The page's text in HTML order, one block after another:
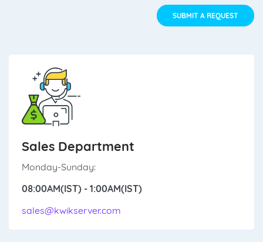
SUBMIT A REQUEST
Sales Department
Monday-Sunday:
08:00AM(IST) - 1:00AM(IST)
sales@kwikserver.com